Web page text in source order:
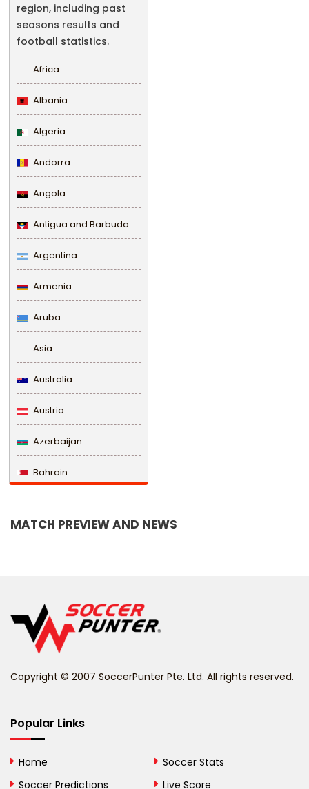
region, including past
seasons results and
football statistics.
Africa
Albania
Algeria
Andorra
Angola
Antigua and Barbuda
Argentina
Armenia
Aruba
Asia
Australia
Austria
Azerbaijan
Bahrain
Belize
Bhutan
Bosnia and
MATCH PREVIEW AND NEWS
Copyright © 2007 SoccerPunter Pte. Ltd. All rights reserved.
Popular Links
Home
Soccer Predictions
Soccer Stats
Live Score